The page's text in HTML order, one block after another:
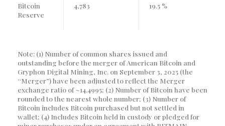
Bitcoin
Reserve
4,783 19.5 %
Note: (1) Number of common shares issued and
outstanding before the merger of American Bitcoin and
Gryphon Digital Mining, Inc. on September 3, 2025 (the
“Merger”) have been adjusted to reflect the Merger
exchange ratio of ~14.4995; (2) Number of Bitcoin have been
rounded to the nearest whole number; (3) Number of
Bitcoin includes Bitcoin purchased but not settled in
wallet; (4) Includes Bitcoin held in custody or pledged for